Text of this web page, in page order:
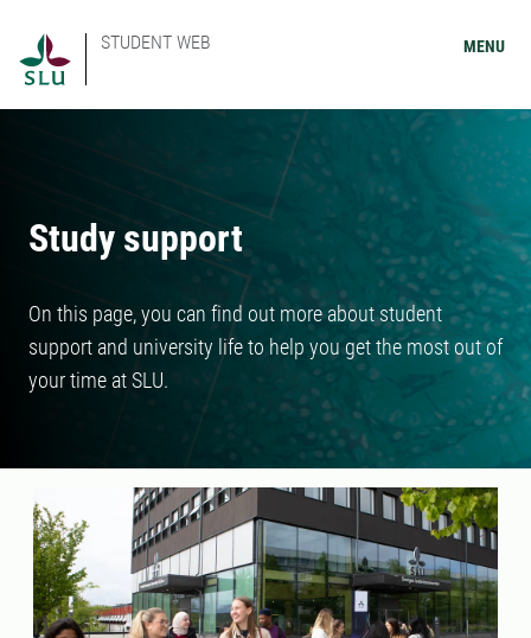
STUDENT WEB MENU
Study support
On this page, you can find out more about student
support and university life to help you get the most out of
your time at SLU.